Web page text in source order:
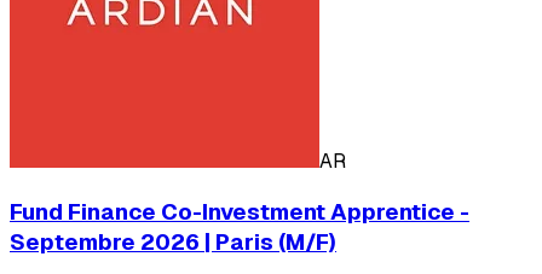
AR
Fund Finance Co-Investment Apprentice -
Septembre 2026 | Paris (M/F)